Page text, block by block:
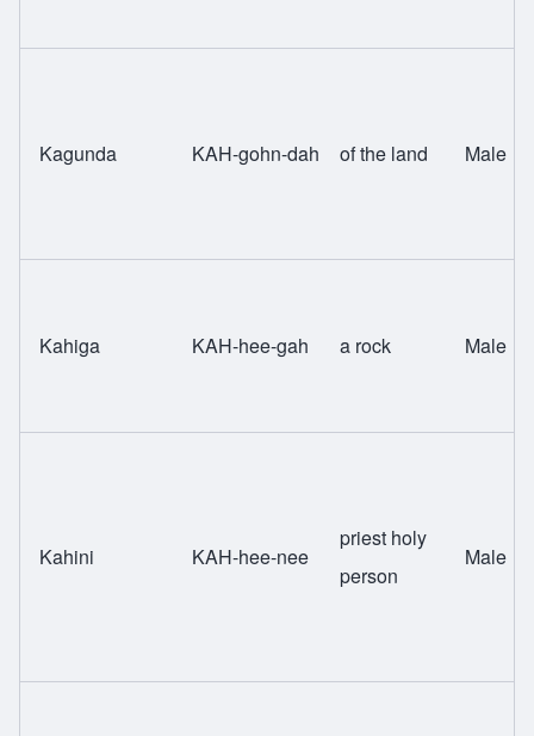
Kagunda KAH-gohn-dah of the land Male
Kahiga KAH-hee-gah a rock Male
Kahini KAH-hee-nee
priest holy
person
Male